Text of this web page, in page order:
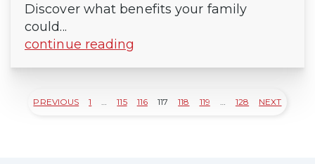
Discover what benefits your family
could...
continue reading
PREVIOUS 1 115 116 117 118 119 128 NEXT